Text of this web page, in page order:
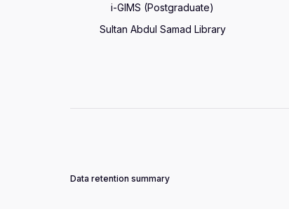
i-GIMS (Postgraduate)
Sultan Abdul Samad Library
Data retention summary